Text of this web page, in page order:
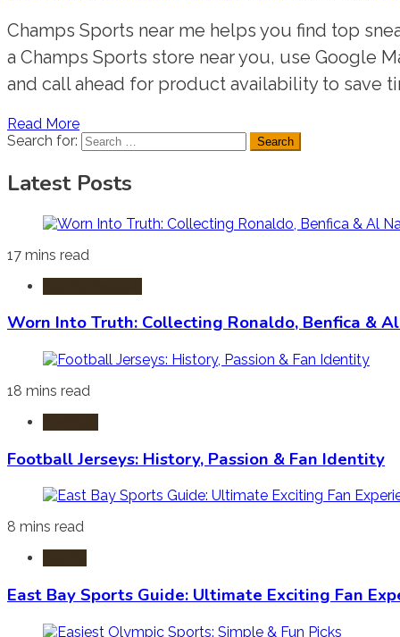
Champs Sports near me helps you find top
a Champs Sports store near you, use Google
and call ahead for product availability to save
Read More
Search for:
Latest Posts
17 mins read
Worn Into Truth: Collecting Ronaldo, Benfica &
18 mins read
Football Jerseys: History, Passion & Fan Identity
8 mins read
East Bay Sports Guide: Ultimate Exciting Fan